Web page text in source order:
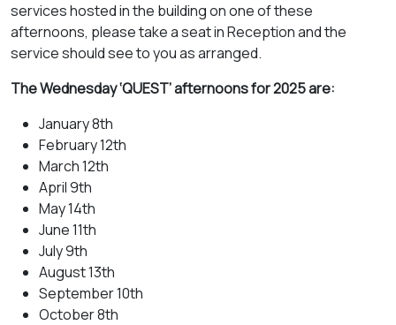
services hosted in the building on one of these
afternoons, please take a seat in Reception and the
service should see to you as arranged.
The Wednesday ‘QUEST’ afternoons for 2025 are:
January 8th
February 12th
March 12th
April 9th
May 14th
June 11th
July 9th
August 13th
September 10th
October 8th